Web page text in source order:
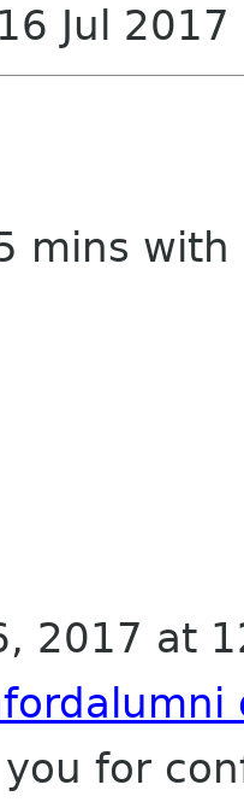
Jul
mins with
2017 at
for